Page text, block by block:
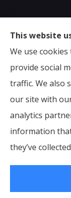
Home, Life, &
including
Powhatan,
© Copyright 2026,
This website
We use
provide social
traffic. We also
our site with
analytics
information
they’ve